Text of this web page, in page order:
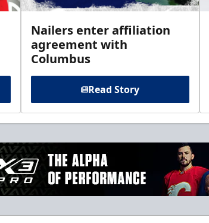
Nailers enter affiliation
agreement with
Columbus
Read Story